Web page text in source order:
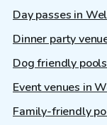
Day passes in
Dinner party
Dog friendly
Event venues in
Family-friendly